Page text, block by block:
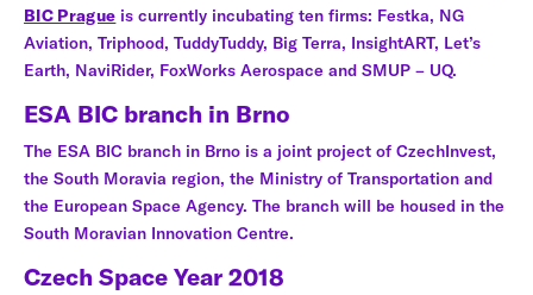
BIC Prague is currently incubating ten firms: Festka, NG
Aviation, Triphood, TuddyTuddy, Big Terra, InsightART, Let’s
Earth, NaviRider, FoxWorks Aerospace and SMUP – UQ.
ESA BIC branch in Brno
The ESA BIC branch in Brno is a joint project of CzechInvest,
the South Moravia region, the Ministry of Transportation and
the European Space Agency. The branch will be housed in the
South Moravian Innovation Centre.
Czech Space Year 2018